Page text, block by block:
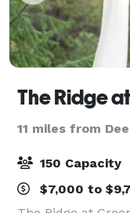
The Ridge
11 miles from
150 Capacity
$7,000 to